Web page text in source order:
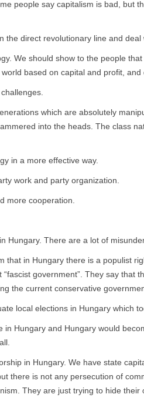
people say capitalism is bad,
direct revolutionary line and
We should show to the people
based on capital and profit,
which are absolutely
into the heads. The class
in a more effective way.
work and party organization.
more cooperation.
Hungary. There are a lot of
that in Hungary there is a populist
government”. They say
the current conservative
local elections in Hungary which
in Hungary and Hungary would
in Hungary. We have state
there is not any persecution of
They are just trying to hide